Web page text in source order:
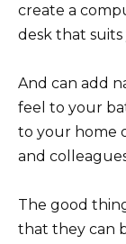
create a
desk that
And can add
feel to your
to your home
and
The good
that they can